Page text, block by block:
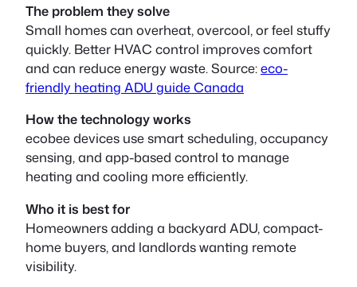
The problem they solve
Small homes can overheat, overcool, or feel stuffy
quickly. Better HVAC control improves comfort
and can reduce energy waste. Source:eco-
friendly heating ADU guide Canada
How the technology works
ecobee devices use smart scheduling, occupancy
sensing, and app-based control to manage
heating and cooling more efficiently.
Who it is best for
Homeowners adding a backyard ADU, compact-
home buyers, and landlords wanting remote
visibility.